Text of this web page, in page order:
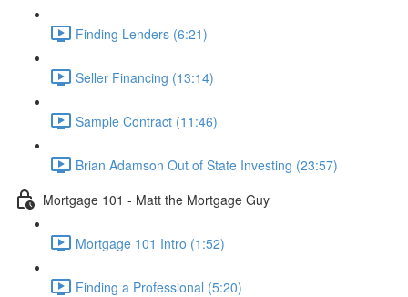
Finding Lenders (6:21)
Seller Financing (13:14)
Sample Contract (11:46)
Brian Adamson Out of State Investing (23:57)
Mortgage 101 - Matt the Mortgage Guy
Mortgage 101 Intro (1:52)
Finding a Professional (5:20)